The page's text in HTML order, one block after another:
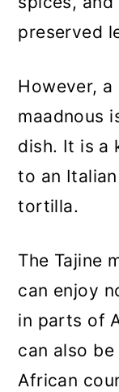
preserved
However, a
maadnous
dish. It is a
to an
tortilla.
The Tajine
can enjoy
in parts of
can also
African